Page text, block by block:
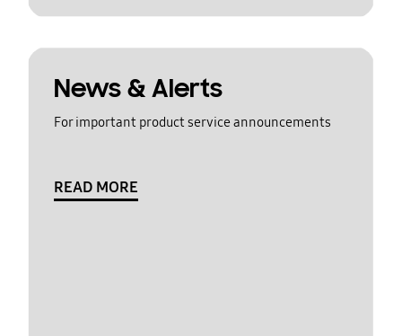
News & Alerts
For important product service announcements
READ MORE